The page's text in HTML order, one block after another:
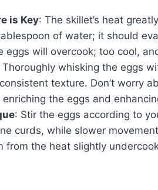
is Key: The skillet’s heat
of water; it should
eggs will overcook; too cool,
Thoroughly whisking the eggs
texture. Don’t worry
the eggs and
: Stir the eggs according to
curds, while slower
from the heat slightly